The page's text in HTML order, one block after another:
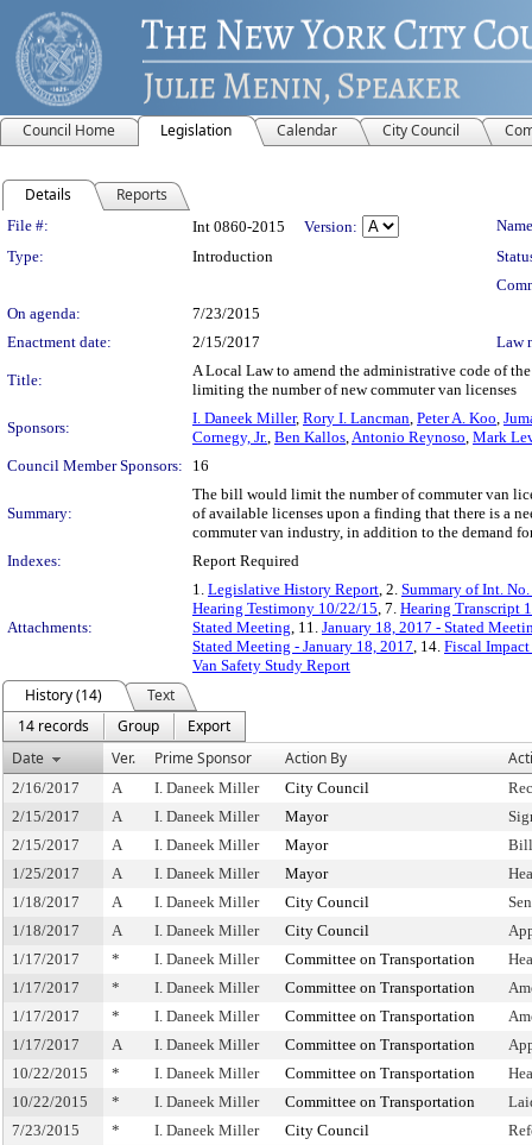
Council Home Legislation Calendar City Council
Details Reports
Legislation Details
File #: Int 0860-2015 Version:
Type:
Introduction
On agenda:
7/23/2015
Enactment date:
2/15/2017 Law
Title:
A Local Law to amend the administrative code of
limiting the number of new commuter van licenses
Sponsors:
I. Daneek Miller, Rory I. Lancman, Peter A. Koo,
Cornegy, Jr., Ben Kallos,Antonio Reynoso, Mark
Council Member Sponsors:
16
Summary:
The bill would limit the number of commuter van
of available licenses upon a finding that there is a
commuter van industry, in addition to the demand
Indexes:
Report Required
Attachments:
1. Legislative History Report, 2. Summary of Int.
Hearing Testimony 10/22/15, 7. Hearing Transcript
Stated Meeting, 11. January 18, 2017 - Stated
Stated Meeting - January 18, 2017, 14. Fiscal
Van Safety Study Report
History (14)
Text
14 records
Group
Export
Date
Ver. Prime Sponsor Action By
2/16/2017 A I. Daneek Miller City Council
2/15/2017
A I. Daneek Miller Mayor
2/15/2017
A I. Daneek Miller Mayor
Bill
1/25/2017
A I. Daneek Miller Mayor
1/18/2017
A I. Daneek Miller City Council
1/18/2017
A I. Daneek Miller City Council
1/17/2017
* I. Daneek Miller Committee on Transportation
1/17/2017
* I. Daneek Miller Committee on Transportation
1/17/2017
* I. Daneek Miller Committee on Transportation
1/17/2017
A I. Daneek Miller Committee on Transportation
10/22/2015
* I. Daneek Miller Committee on Transportation
10/22/2015
* I. Daneek Miller Committee on Transportation
7/23/2015
* I. Daneek Miller City Council